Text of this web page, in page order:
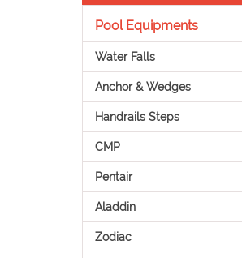
Pool Equipments
Water Falls
Anchor & Wedges
Handrails Steps
CMP
Pentair
Aladdin
Zodiac